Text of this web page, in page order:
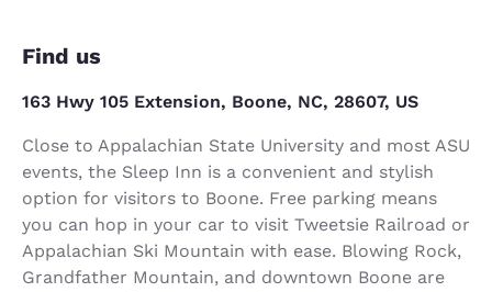
Find us
163 Hwy 105 Extension, Boone, NC, 28607, US
Close to Appalachian State University and most ASU
events, the Sleep Inn is a convenient and stylish
option for visitors to Boone. Free parking means
you can hop in your car to visit Tweetsie Railroad or
Appalachian Ski Mountain with ease. Blowing Rock,
Grandfather Mountain, and downtown Boone are